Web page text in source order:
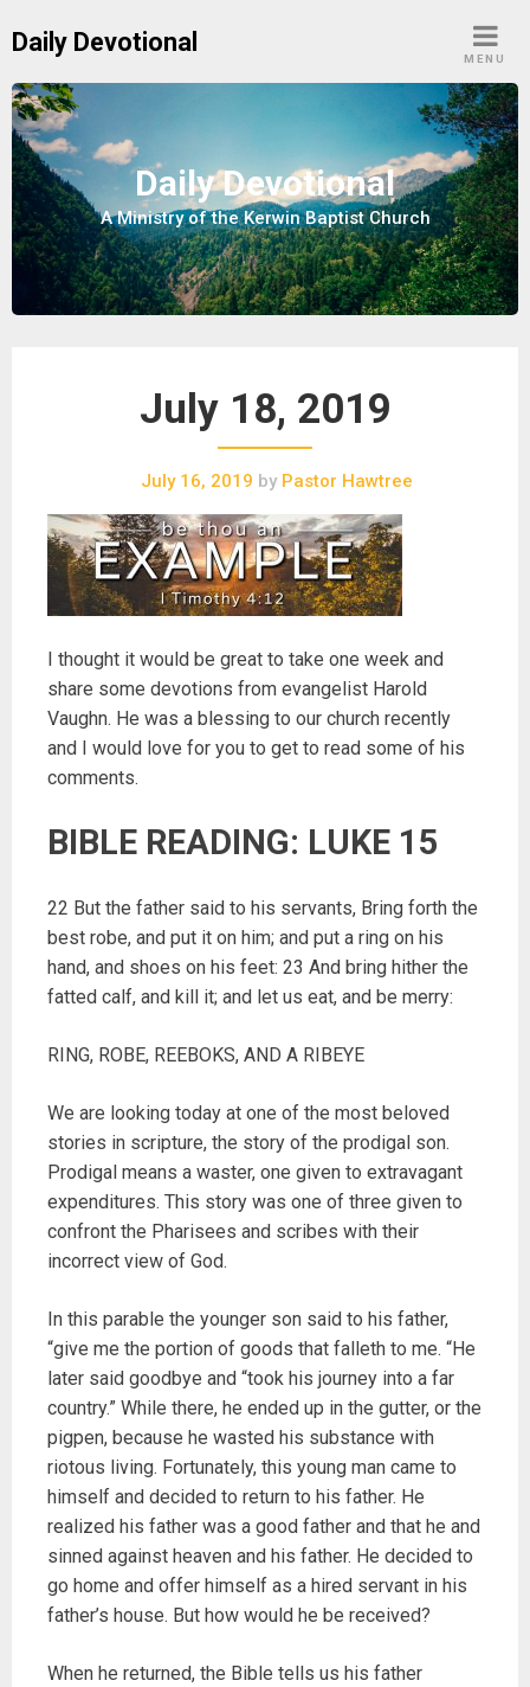
Daily Devotional
MENU
Daily Devotional
A Ministry of the Kerwin Baptist Church
July 18, 2019
July 16, 2019 by Pastor Hawtree
I thought it would be great to take one week and
share some devotions from evangelist Harold
Vaughn. He was a blessing to our church recently
and I would love for you to get to read some of his
comments.
BIBLE READING: LUKE 15
22 But the father said to his servants, Bring forth the
best robe, and put it on him; and put a ring on his
hand, and shoes on his feet: 23 And bring hither the
fatted calf, and kill it; and let us eat, and be merry:
RING, ROBE, REEBOKS, AND A RIBEYE
We are looking today at one of the most beloved
stories in scripture, the story of the prodigal son.
Prodigal means a waster, one given to extravagant
expenditures. This story was one of three given to
confront the Pharisees and scribes with their
incorrect view of God.
In this parable the younger son said to his father,
“give me the portion of goods that falleth to me. “He
later said goodbye and “took his journey into a far
country.” While there, he ended up in the gutter, or the
pigpen, because he wasted his substance with
riotous living. Fortunately, this young man came to
himself and decided to return to his father. He
realized his father was a good father and that he and
sinned against heaven and his father. He decided to
go home and offer himself as a hired servant in his
father’s house. But how would he be received?
When he returned, the Bible tells us his father